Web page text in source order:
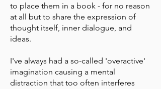
to place them in a book - for no reason
at all but to share the expression of
thought itself, inner dialogue, and
ideas.
I've always had a so-called 'overactive'
imagination causing a mental
distraction that too often interferes